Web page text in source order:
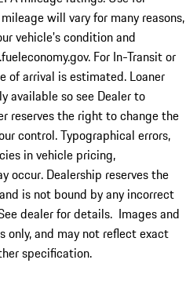
will vary for many reasons,
vehicle's condition and
For In-Transit or
of arrival is estimated. Loaner
available so see Dealer to
reserves the right to change the
control. Typographical errors,
in vehicle pricing,
occur. Dealership reserves the
is not bound by any incorrect
dealer for details. Images and
only, and may not reflect exact
specification.